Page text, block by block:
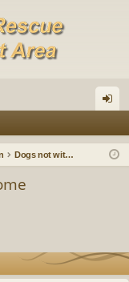
in
Dogs not with us that need a home